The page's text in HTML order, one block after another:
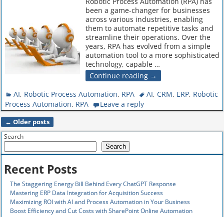
been a game-changer for businesses
across various industries, enabling
them to automate repetitive tasks and
streamline their operations. Over the
years, RPA has evolved from a simple
automation tool to a more sophisticated
technology, capable …
Continue reading →
AI, Robotic Process Automation, RPA AI, CRM, ERP, Robotic
Process Automation, RPA Leave a reply
Post navigation
← Older posts
Search
Search
Recent Posts
The Staggering Energy Bill Behind Every ChatGPT Response
Mastering ERP Data Integration for Acquisition Success
Maximizing ROI with AI and Process Automation in Your Business
Boost Efficiency and Cut Costs with SharePoint Online Automation